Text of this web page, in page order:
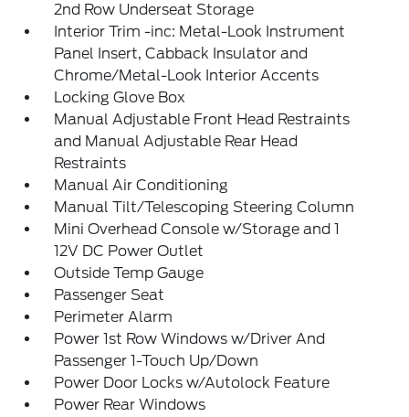
2nd Row Underseat Storage
Interior Trim -inc: Metal-Look Instrument
Panel Insert, Cabback Insulator and
Chrome/Metal-Look Interior Accents
Locking Glove Box
Manual Adjustable Front Head Restraints
and Manual Adjustable Rear Head
Restraints
Manual Air Conditioning
Manual Tilt/Telescoping Steering Column
Mini Overhead Console w/Storage and 1
12V DC Power Outlet
Outside Temp Gauge
Passenger Seat
Perimeter Alarm
Power 1st Row Windows w/Driver And
Passenger 1-Touch Up/Down
Power Door Locks w/Autolock Feature
Power Rear Windows